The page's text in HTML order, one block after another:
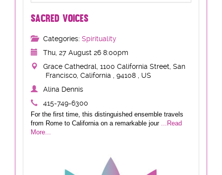
SACRED VOICES
Categories: Spirituality
Thu, 27 August 26 8:00pm
Grace Cathedral, 1100 California Street, San
Francisco, California , 94108 , US
Alina Dennis
415-749-6300
For the first time, this distinguished ensemble travels
from Rome to California on a remarkable jour
...Read
More...